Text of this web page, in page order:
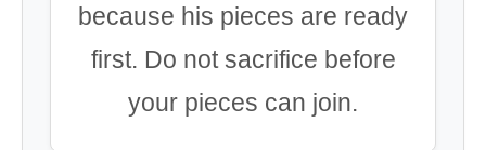
because his pieces are ready
first. Do not sacrifice before
your pieces can join.